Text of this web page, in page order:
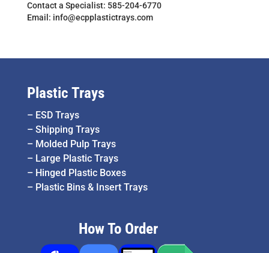
Contact a Specialist: 585-204-6770
Email: info@ecpplastictrays.com
Plastic Trays
– ESD Trays
– Shipping Trays
– Molded Pulp Trays
– Large Plastic Trays
– Hinged Plastic Boxes
– Plastic Bins & Insert Trays
How To Order